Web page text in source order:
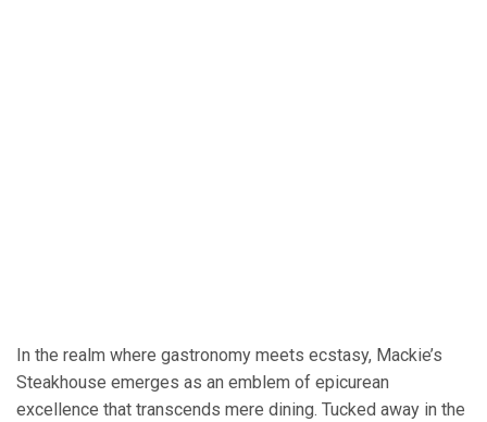
In the realm where gastronomy meets ecstasy, Mackie’s
Steakhouse emerges as an emblem of epicurean
excellence that transcends mere dining. Tucked away in the